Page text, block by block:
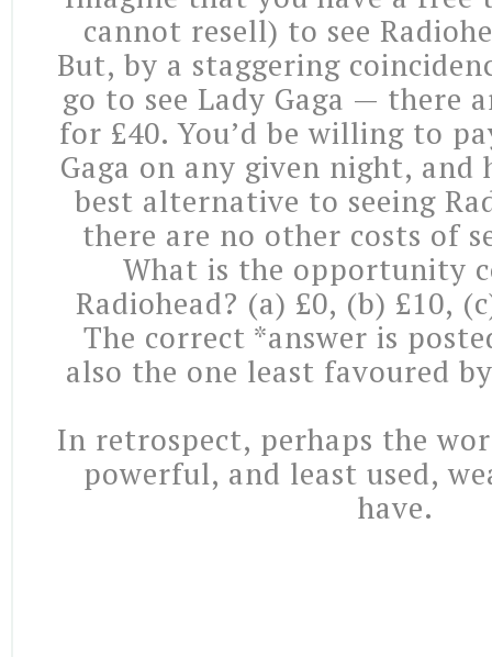
cannot resell) to see
But, by a staggering
go to see Lady Gaga — there
for £40. You’d be willing to
Gaga on any given night, and
best alternative to seeing
there are no other costs of
What is the opportunity
Radiohead? (a) £0, (b) £10,
The correct *answer is
also the one least favoured
In retrospect, perhaps the
powerful, and least used,
have.